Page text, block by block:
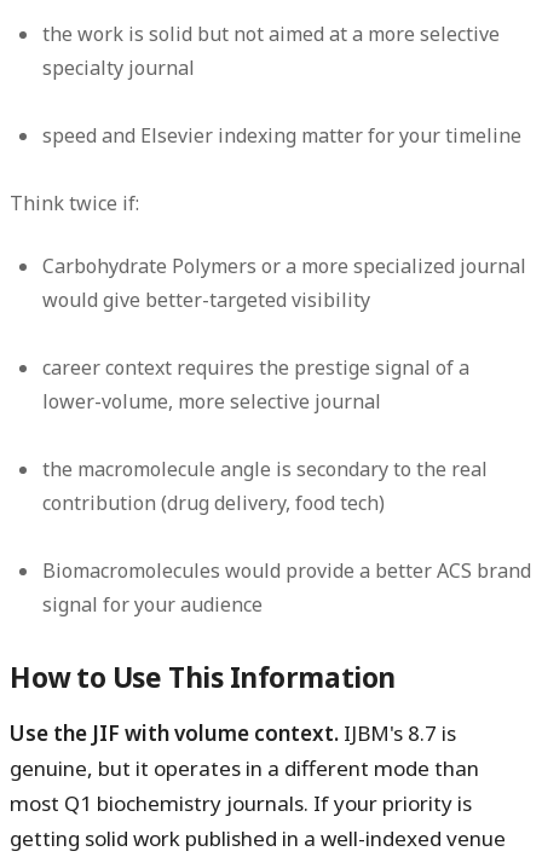
the work is solid but not aimed at a more selective
specialty journal
speed and Elsevier indexing matter for your timeline
Think twice if:
Carbohydrate Polymers or a more specialized journal
would give better-targeted visibility
career context requires the prestige signal of a
lower-volume, more selective journal
the macromolecule angle is secondary to the real
contribution (drug delivery, food tech)
Biomacromolecules would provide a better ACS brand
signal for your audience
How to Use This Information
Use the JIF with volume context. IJBM's 8.7 is
genuine, but it operates in a different mode than
most Q1 biochemistry journals. If your priority is
getting solid work published in a well-indexed venue